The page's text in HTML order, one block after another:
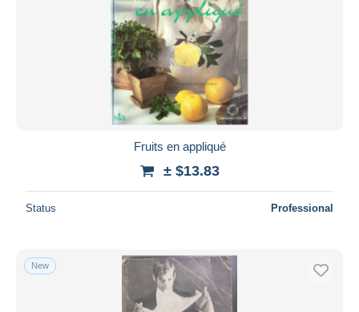
Fruits en appliqué
± $13.83
Status Professional
New